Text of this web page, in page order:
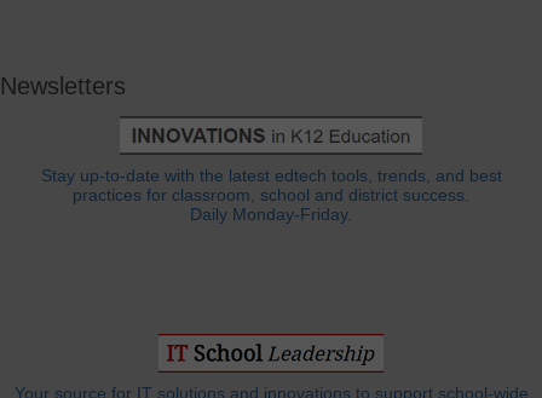
Newsletters
Stay up-to-date with the latest edtech tools, trends, and best
practices for classroom, school and district success.
Daily Monday-Friday.
Your source for IT solutions and innovations to support school-wide